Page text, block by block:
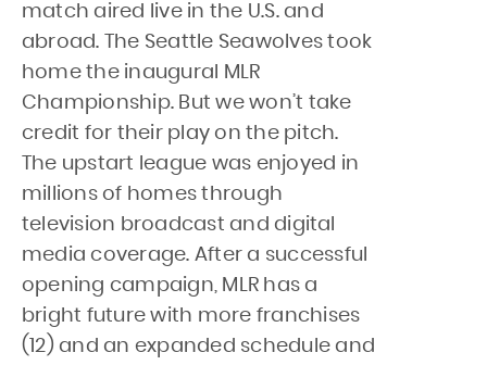
match aired live in the U.S. and
abroad. The Seattle Seawolves took
home the inaugural MLR
Championship. But we won’t take
credit for their play on the pitch.
The upstart league was enjoyed in
millions of homes through
television broadcast and digital
media coverage. After a successful
opening campaign, MLR has a
bright future with more franchises
(12) and an expanded schedule and